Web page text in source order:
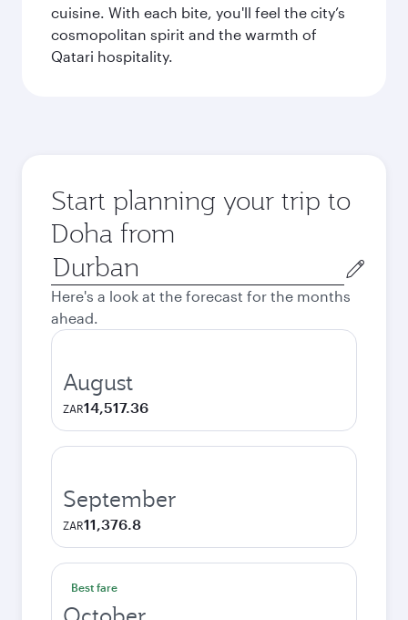
cuisine. With each bite, you'll feel the city’s
cosmopolitan spirit and the warmth of
Qatari hospitality.
Start planning your trip to
Doha from
Origin
city
Here's a look at the forecast for the months
ahead.
August
ZAR14,517.36
September
ZAR11,376.8
Best fare